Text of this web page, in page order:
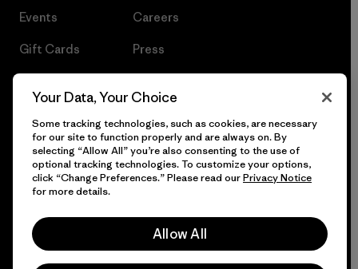
Events
Gift Cards
Careers
Press
© 2026 Patagonia, Inc. All Rights Reserved.
Your Data, Your Choice
Some tracking technologies, such as cookies, are necessary
for our site to function properly and are always on. By
selecting “Allow All” you’re also consenting to the use of
optional tracking technologies. To customize your options,
click “Change Preferences.” Please read ourPrivacy Notice
for more details.
Allow All